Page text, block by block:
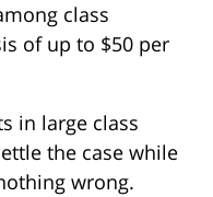
class
of up to $50 per
in large class
the case while
wrong.